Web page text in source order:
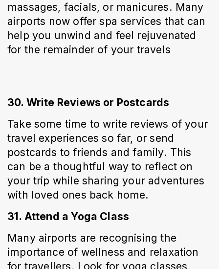
massages, facials, or manicures. Many
airports now offer spa services that can
help you unwind and feel rejuvenated
for the remainder of your travels
30. Write Reviews or Postcards
Take some time to write reviews of your
travel experiences so far, or send
postcards to friends and family. This
can be a thoughtful way to reflect on
your trip while sharing your adventures
with loved ones back home.
31. Attend a Yoga Class
Many airports are recognising the
importance of wellness and relaxation
for travellers. Look for yoga classes